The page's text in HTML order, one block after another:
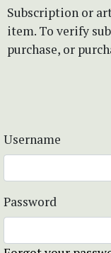
Subscription or
item. To verify
purchase, or
Username
Password